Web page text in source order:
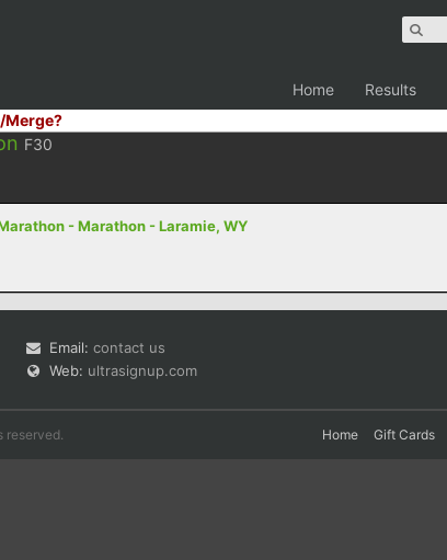
Home Results
Merge?
F30
- Marathon - Laramie, WY
Email: contact us
Web: ultrasignup.com
reserved. Home Gift Cards